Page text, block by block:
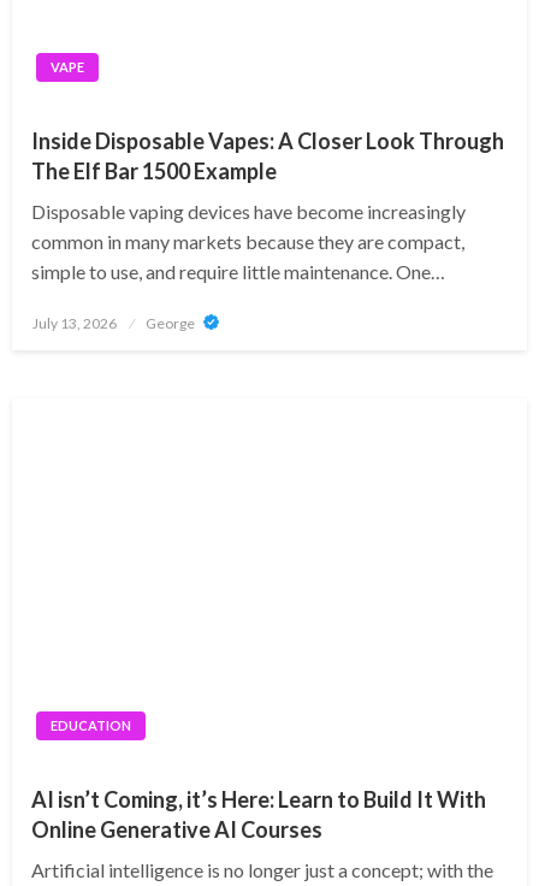
VAPE
Inside Disposable Vapes: A Closer Look Through
The Elf Bar 1500 Example
Disposable vaping devices have become increasingly
common in many markets because they are compact,
simple to use, and require little maintenance. One…
Posted
July 13, 2026 George
EDUCATION
AI isn’t Coming, it’s Here: Learn to Build It With
Online Generative AI Courses
Artificial intelligence is no longer just a concept; with the